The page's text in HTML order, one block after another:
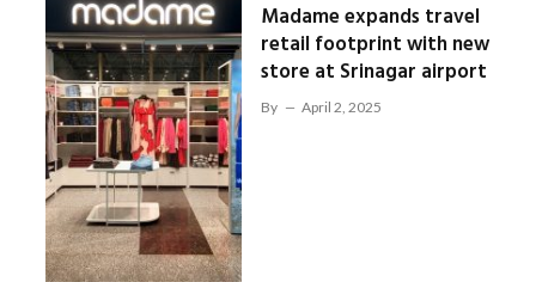
Madame expands travel
retail footprint with new
store at Srinagar airport
By April 2, 2025